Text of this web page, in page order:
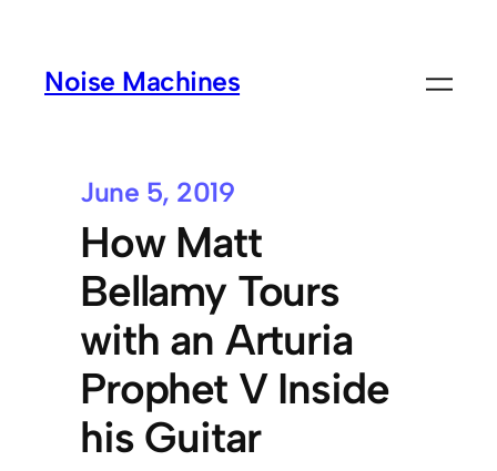
Noise Machines
June 5, 2019
How Matt
Bellamy Tours
with an Arturia
Prophet V Inside
his Guitar